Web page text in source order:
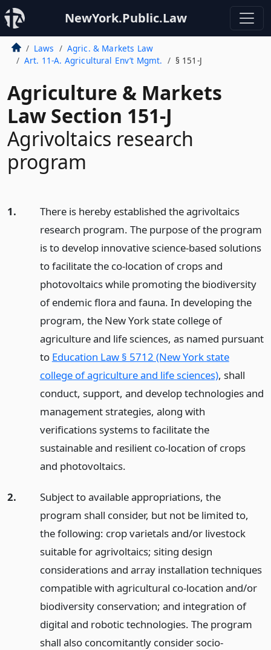
NewYork.Public.Law
Laws
Agric. & Markets Law
Art. 11-A. Agricultural Env’t Mgmt.
§ 151-J
Agriculture & Markets
Law Section 151-J
Agrivoltaics research
program
1.
There is hereby established the agrivoltaics
research program. The purpose of the program
is to develop innovative science-based solutions
to facilitate the co-location of crops and
photovoltaics while promoting the biodiversity
of endemic flora and fauna. In developing the
program, the New York state college of
agriculture and life sciences, as named pursuant
to Education Law § 5712 (New York state
college of agriculture and life sciences), shall
conduct, support, and develop technologies and
management strategies, along with
verifications systems to facilitate the
sustainable and resilient co-location of crops
and photovoltaics.
2.
Subject to available appropriations, the
program shall consider, but not be limited to,
the following: crop varietals and/or livestock
suitable for agrivoltaics; siting design
considerations and array installation techniques
compatible with agricultural co-location and/or
biodiversity conservation; and integration of
digital and robotic technologies. The program
shall also concomitantly consider socio-